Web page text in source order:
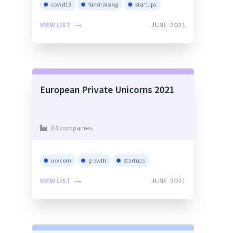
covid19 fundraising startups
VIEW LIST JUNE 2021
European Private Unicorns 2021
84 companies
unicorn growth startups
VIEW LIST JUNE 2021